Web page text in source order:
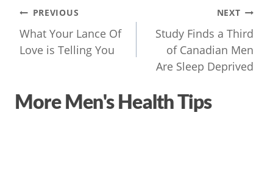
Post
navigation
PREVIOUS
What Your Lance Of
Love is Telling You
NEXT
Study Finds a Third
of Canadian Men
Are Sleep Deprived
More Men's Health Tips